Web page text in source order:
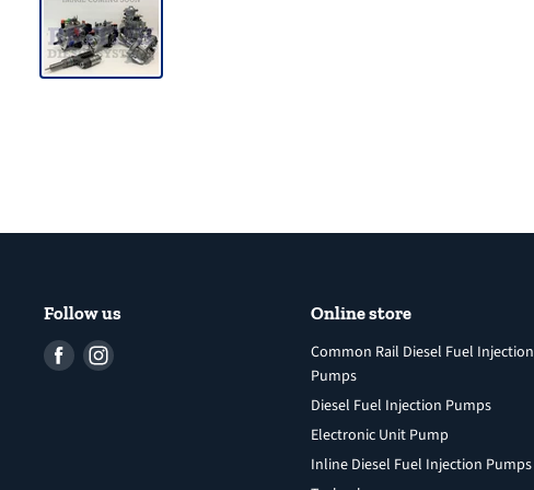
Follow us
Find Find
Online store
Common Rail Diesel Fuel Injection
Pumps
Diesel Fuel Injection Pumps
Electronic Unit Pump
Inline Diesel Fuel Injection Pumps